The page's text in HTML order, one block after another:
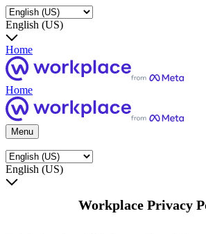
English (US)
Home
Home
Menu
English (US)
Workplace Privacy